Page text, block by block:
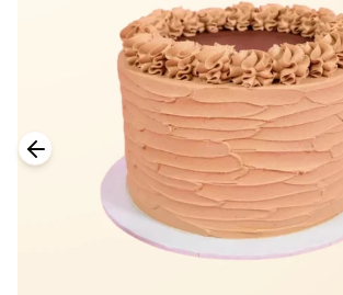
Previous slide